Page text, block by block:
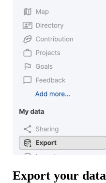
Export your data